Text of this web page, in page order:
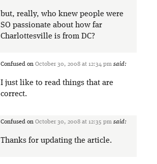
but, really, who knew people were
SO passionate about how far
Charlottesville is from DC?
Confused on October 30, 2008 at 12:34 pm said:
I just like to read things that are
correct.
Confused on October 30, 2008 at 12:35 pm said:
Thanks for updating the article.